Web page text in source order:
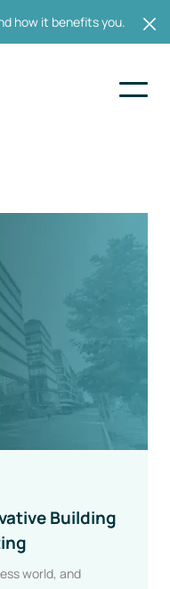
how it benefits you.
Building
world, and